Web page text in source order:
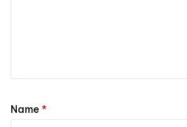
Name *